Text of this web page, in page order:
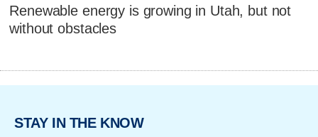
Renewable energy is growing in Utah, but not
without obstacles
STAY IN THE KNOW